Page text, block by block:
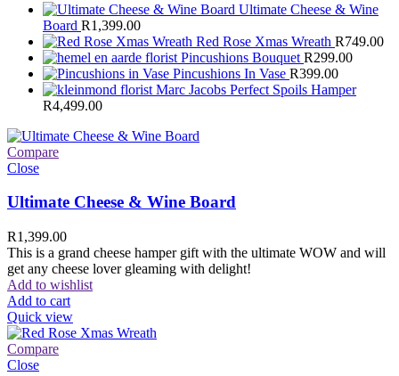
Ultimate Cheese & Wine
Board R1,399.00
Red Rose Xmas Wreath R749.00
Pincushions Bouquet R299.00
Pincushions In Vase R399.00
Marc Jacobs Perfect Spoils Hamper
R4,499.00
Compare
Close
Ultimate Cheese & Wine Board
R1,399.00
This is a grand cheese hamper gift with the ultimate WOW and will
get any cheese lover gleaming with delight!
Add to wishlist
Add to cart
Quick view
Compare
Close